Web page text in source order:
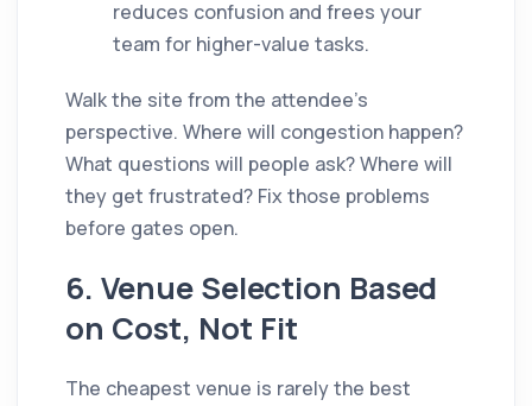
reduces confusion and frees your
team for higher-value tasks.
Walk the site from the attendee's
perspective. Where will congestion happen?
What questions will people ask? Where will
they get frustrated? Fix those problems
before gates open.
6. Venue Selection Based
on Cost, Not Fit
The cheapest venue is rarely the best